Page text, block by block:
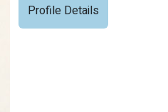
Profile Details